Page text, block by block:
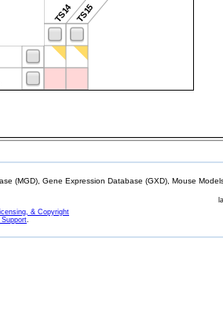
TS14TS15
(MGD), Gene Expression Database (GXD), Mouse
& Copyright
.